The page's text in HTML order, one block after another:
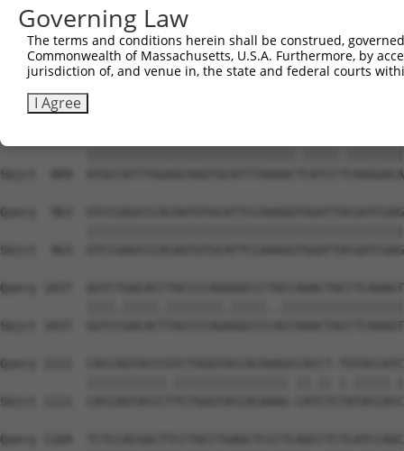
Sbjct  741
Query  815
Sbjct  815
Sbjct  889
Query  963
Sbjct  963
Query 1037
Sbjct 1037
Query 1111  CACCAGTACCCGTCTGGGTACCACAAAGCCACCT-
Sbjct 1111  CACCAGTACCCTTCTGGGTACCACAAAG-
Query 1184
Governing Law
The terms and conditions herein shall be construed,
Commonwealth of Massachusetts, U.S.A. Furthermore, by
jurisdiction of, and venue in, the state and federal courts
I Agree